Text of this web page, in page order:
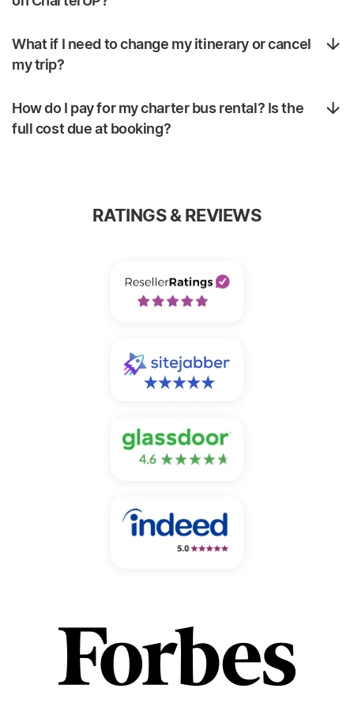
What if I need to change my itinerary or cancel
my trip?
How do I pay for my charter bus rental? Is the
full cost due at booking?
RATINGS & REVIEWS